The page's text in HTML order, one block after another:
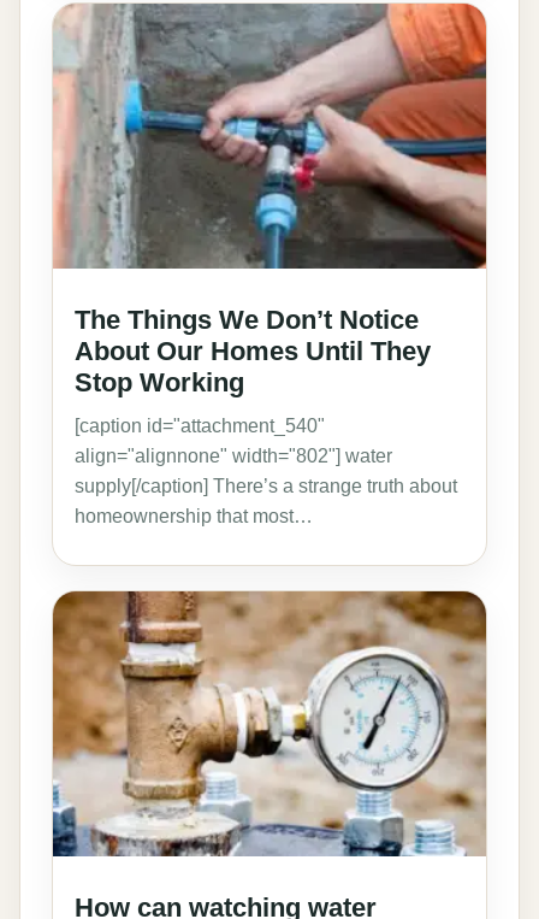
The Things We Don’t Notice
About Our Homes Until They
Stop Working
[caption id="attachment_540"
align="alignnone" width="802"] water
supply[/caption] There’s a strange truth about
homeownership that most…
How can watching water